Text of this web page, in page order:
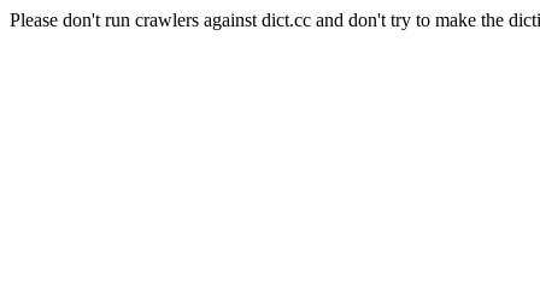
Please don't run crawlers against dict.cc and don't try to make the